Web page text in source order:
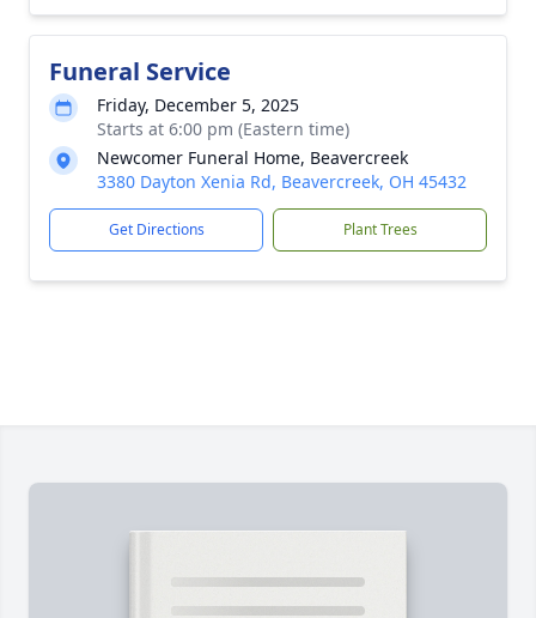
Funeral Service
Friday, December 5, 2025
Starts at 6:00 pm (Eastern time)
Newcomer Funeral Home, Beavercreek
3380 Dayton Xenia Rd, Beavercreek, OH 45432
Get Directions Plant Trees